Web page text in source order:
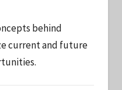
behind
current and future